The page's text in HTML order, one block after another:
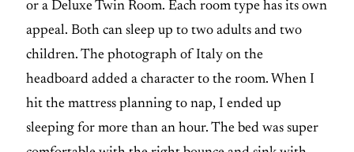
or a Deluxe Twin Room. Each room type has its own
appeal. Both can sleep up to two adults and two
children. The photograph of Italy on the
headboard added a character to the room. When I
hit the mattress planning to nap, I ended up
sleeping for more than an hour. The bed was super